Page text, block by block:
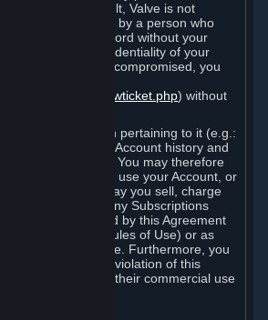
negligence or fault, Valve is not
use of your Account by a person who
login and password without your
that the confidentiality of your
may have been compromised, you
newticket.php) without
any information pertaining to it (e.g.:
billing information, Account history and
is strictly personal. You may therefore
for the right to use your Account, or
Account, nor may you sell, charge
use, or transfer any Subscriptions
expressly permitted by this Agreement
Terms or Rules of Use) or as
permitted by Valve. Furthermore, you
to enable a violation of this
such as through their commercial use